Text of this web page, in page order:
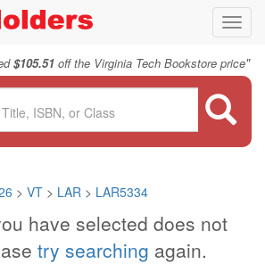
$105.51 off the Virginia Tech Bookstore price"
> VT > LAR > LAR5334
have selected does not
try searching again.